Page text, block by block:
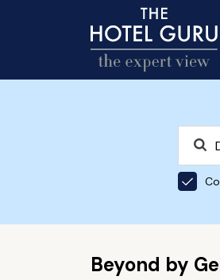
Beyond by